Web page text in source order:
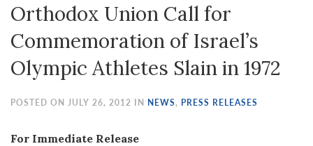
system.
Orthodox Union Call for
Commemoration of Israel’s
Olympic Athletes Slain in 1972
POSTED ON JULY 26, 2012 IN NEWS, PRESS RELEASES
For Immediate Release